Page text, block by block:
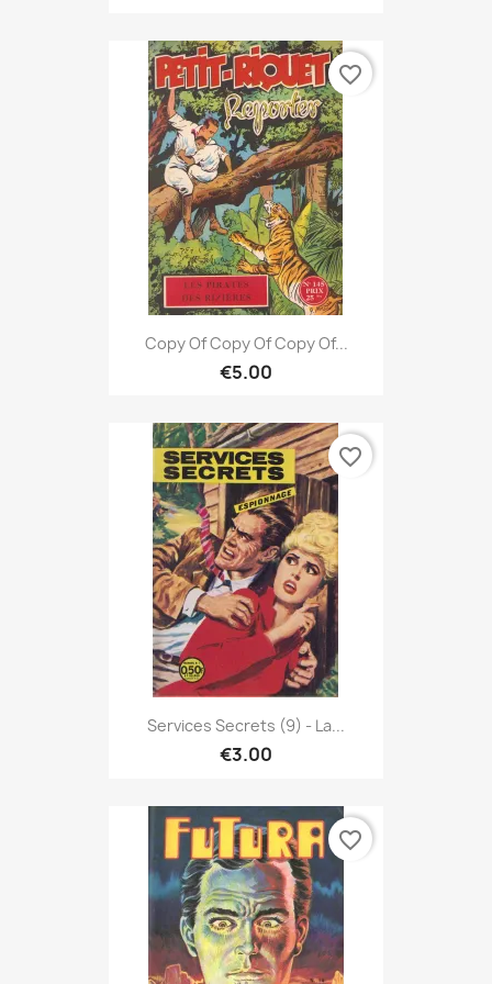
Copy Of Copy Of Copy Of...
€5.00
favorite_border
Services Secrets (9) - La...
€3.00
favorite_border
favorite_border